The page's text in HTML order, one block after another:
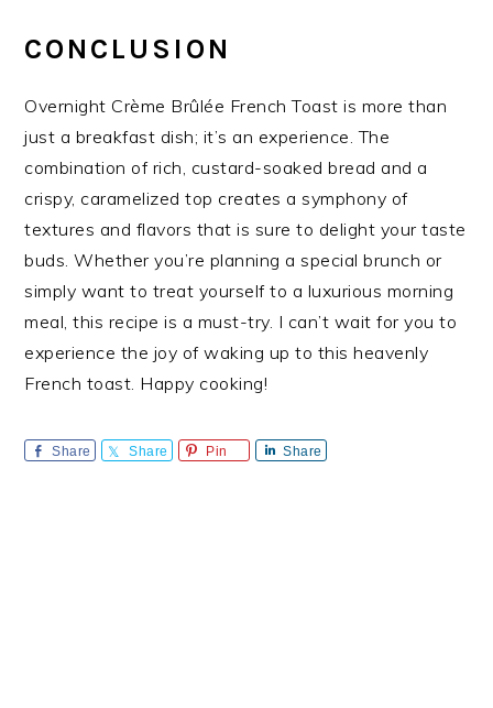
CONCLUSION
Overnight Crème Brûlée French Toast is more than
just a breakfast dish; it’s an experience. The
combination of rich, custard-soaked bread and a
crispy, caramelized top creates a symphony of
textures and flavors that is sure to delight your taste
buds. Whether you’re planning a special brunch or
simply want to treat yourself to a luxurious morning
meal, this recipe is a must-try. I can’t wait for you to
experience the joy of waking up to this heavenly
French toast. Happy cooking!
Share Share Pin Share